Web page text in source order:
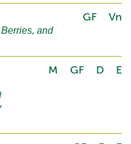
and
GF Vn
M GF D E